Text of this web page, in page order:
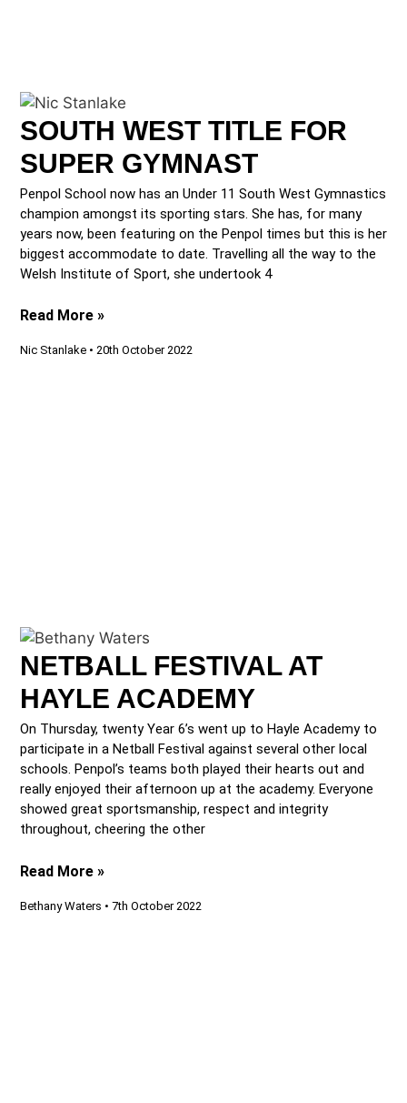
SOUTH WEST TITLE FOR
SUPER GYMNAST
Penpol School now has an Under 11 South West Gymnastics
champion amongst its sporting stars. She has, for many
years now, been featuring on the Penpol times but this is her
biggest accommodate to date. Travelling all the way to the
Welsh Institute of Sport, she undertook 4
Read More »
Nic Stanlake 20th October 2022
NETBALL FESTIVAL AT
HAYLE ACADEMY
On Thursday, twenty Year 6’s went up to Hayle Academy to
participate in a Netball Festival against several other local
schools. Penpol’s teams both played their hearts out and
really enjoyed their afternoon up at the academy. Everyone
showed great sportsmanship, respect and integrity
throughout, cheering the other
Read More »
Bethany Waters 7th October 2022